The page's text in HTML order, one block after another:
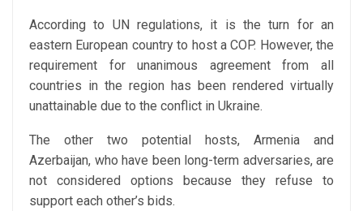
According to UN regulations, it is the turn for an
eastern European country to host a COP. However, the
requirement for unanimous agreement from all
countries in the region has been rendered virtually
unattainable due to the conflict in Ukraine.
The other two potential hosts, Armenia and
Azerbaijan, who have been long-term adversaries, are
not considered options because they refuse to
support each other’s bids.